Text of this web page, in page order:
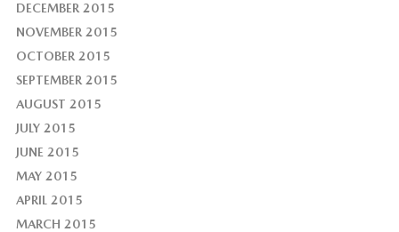
DECEMBER 2015
NOVEMBER 2015
OCTOBER 2015
SEPTEMBER 2015
AUGUST 2015
JULY 2015
JUNE 2015
MAY 2015
APRIL 2015
MARCH 2015